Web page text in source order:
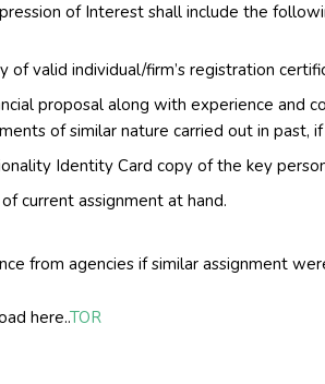
of Interest shall include the
of valid individual/firm’s registration
proposal along with experience and
of similar nature carried out in past, if
Identity Card copy of the key
current assignment at hand.
from agencies if similar assignment
here..TOR